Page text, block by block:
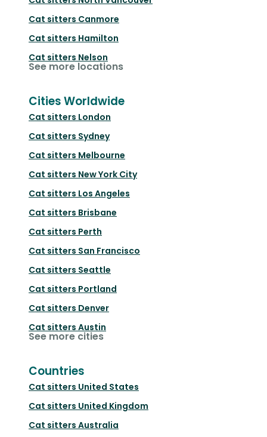
Cat sitters Canmore
Cat sitters Hamilton
Cat sitters Nelson
See more locations
Cities Worldwide
Cat sitters London
Cat sitters Sydney
Cat sitters Melbourne
Cat sitters New York City
Cat sitters Los Angeles
Cat sitters Brisbane
Cat sitters Perth
Cat sitters San Francisco
Cat sitters Seattle
Cat sitters Portland
Cat sitters Denver
Cat sitters Austin
See more cities
Countries
Cat sitters United States
Cat sitters United Kingdom
Cat sitters Australia